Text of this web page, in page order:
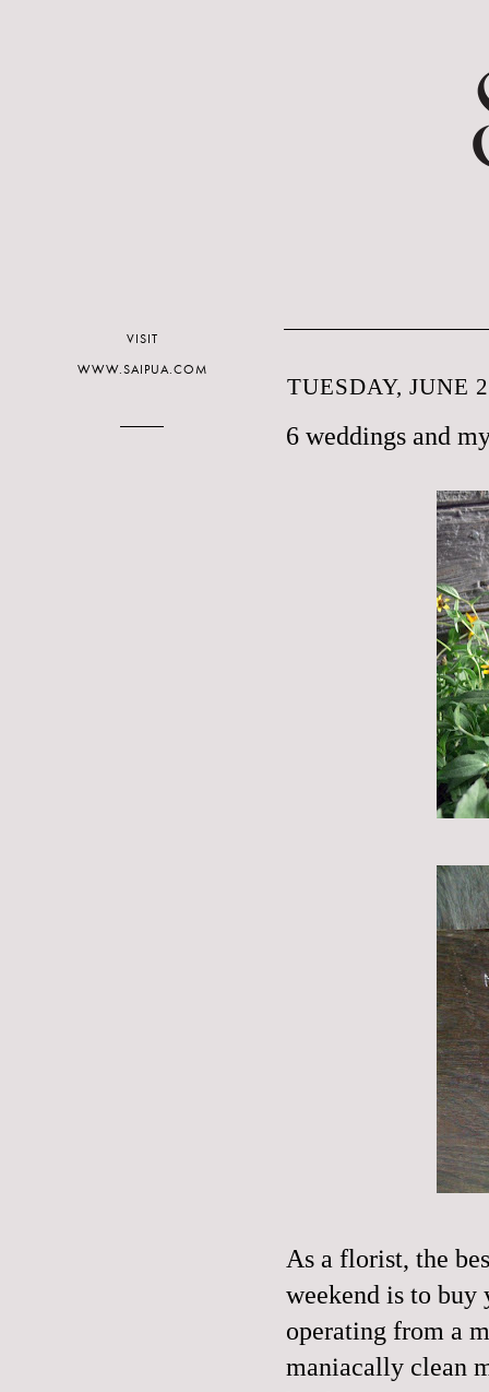
TUESDAY, JUNE
6 weddings and
As a florist, the
weekend is to buy
operating from a
maniacally clean
VISIT
WWW.SAIPUA.COM